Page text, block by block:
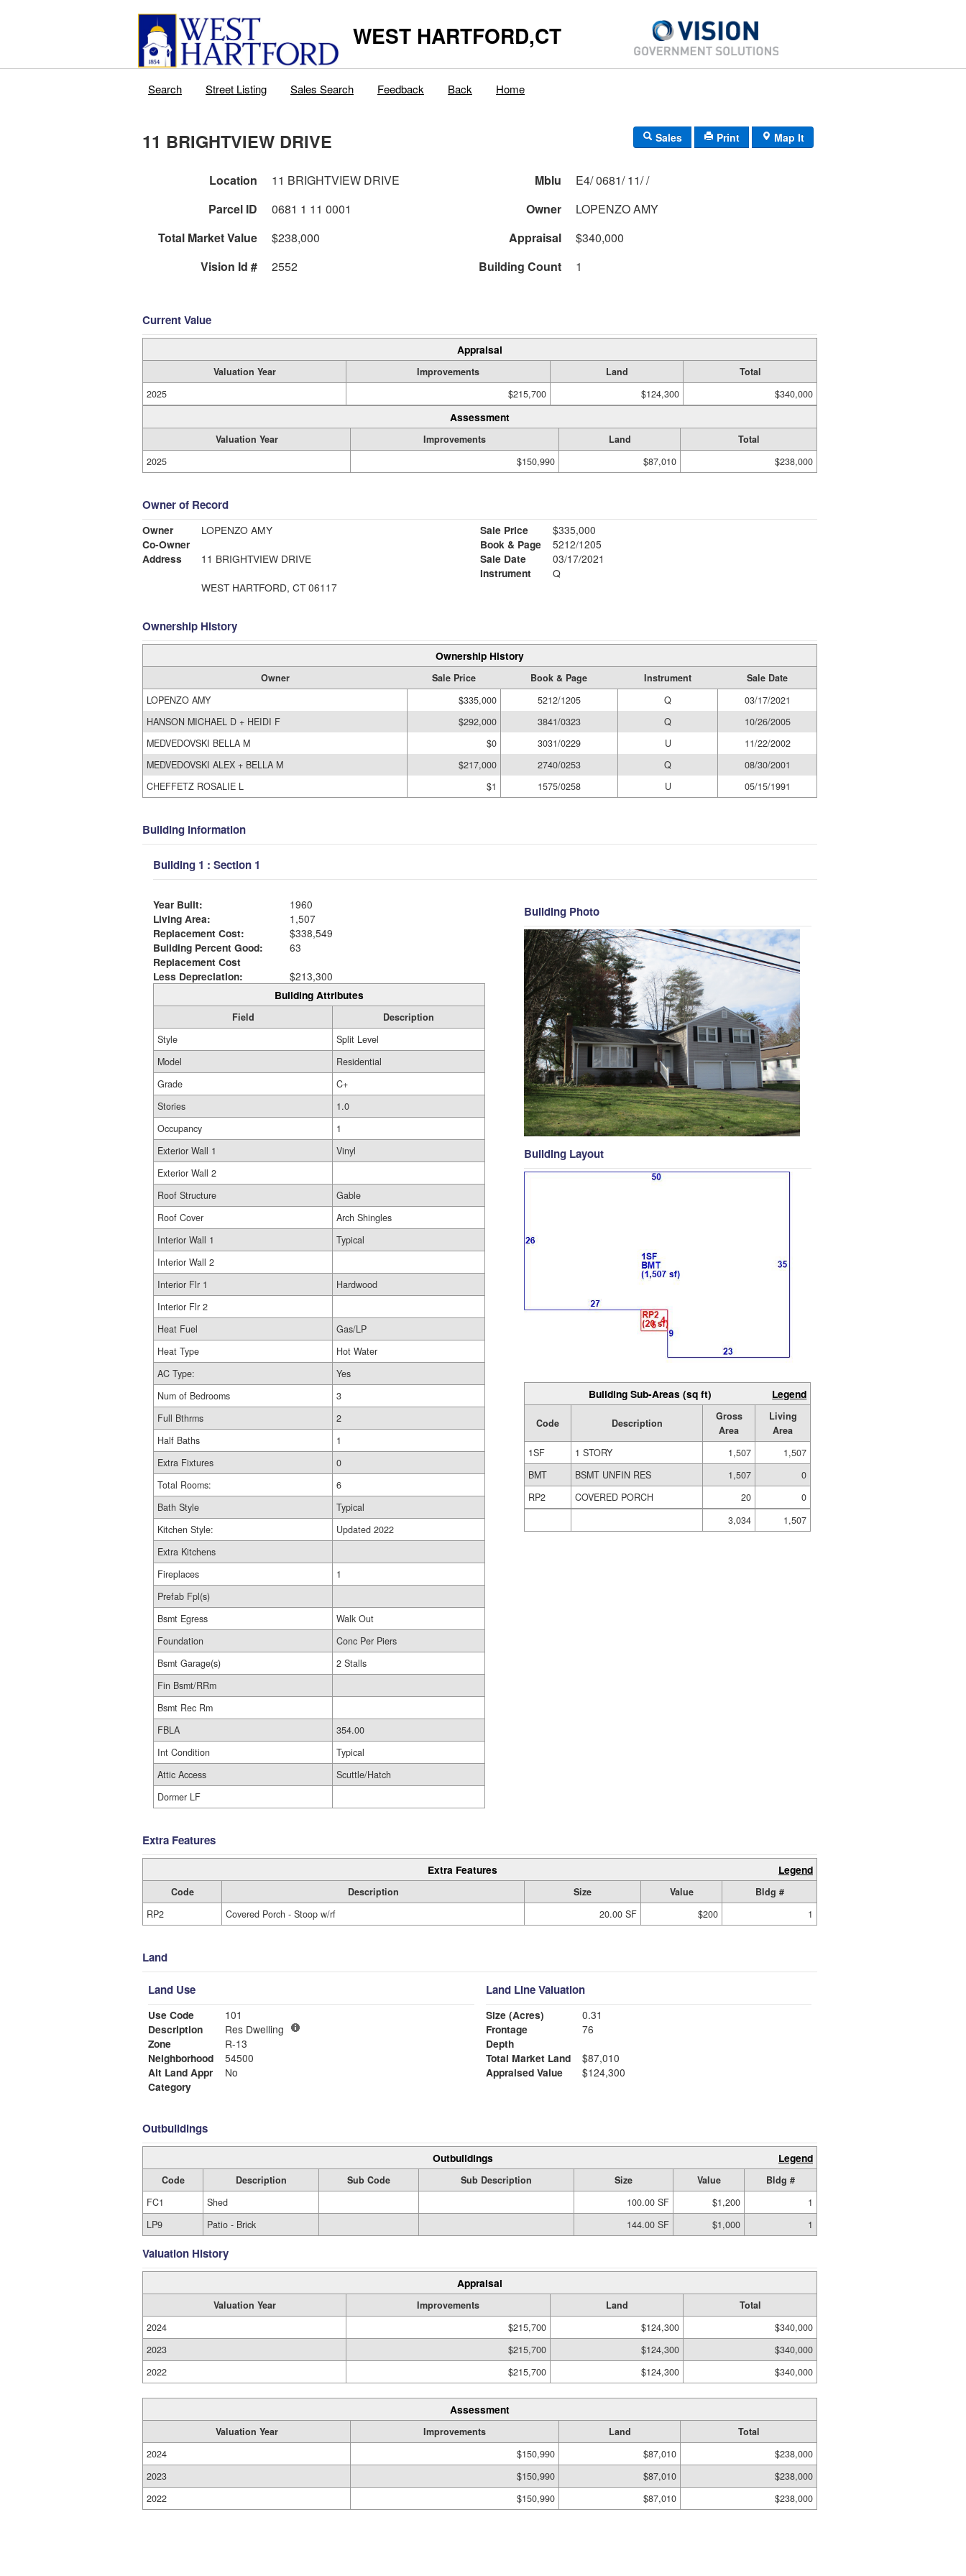
WEST HARTFORD,CT
Search Street Listing Sales Search Feedback Back Home
11 BRIGHTVIEW DRIVE Sales Print Map It
Location 11 BRIGHTVIEW DRIVE Mblu
E4/ 0681/ 11/ /
Parcel ID
0681 1 11 0001 Owner
LOPENZO AMY
Total Market Value
$238,000 Appraisal
$340,000
Vision Id #
2552 Building Count 1
Current Value
Appraisal
Valuation Year Improvements Land
Total
2025
$215,700 $124,300 $340,000
Assessment
Valuation Year Improvements Land
Total
2025
$150,990 $87,010 $238,000
Owner of Record
Owner
LOPENZO AMY
Co-Owner
Address
11 BRIGHTVIEW DRIVE
WEST HARTFORD, CT 06117
Sale Price
$335,000
Book & Page
5212/1205
Sale Date
03/17/2021
Instrument
Q
Ownership History
Ownership History
Owner Sale Price Book & Page Instrument
Sale Date
LOPENZO AMY
$335,000 5212/1205 Q
03/17/2021
HANSON MICHAEL D + HEIDI F
$292,000 3841/0323 Q
10/26/2005
MEDVEDOVSKI BELLA M
$0 3031/0229 U
11/22/2002
MEDVEDOVSKI ALEX + BELLA M
$217,000 2740/0253 Q
08/30/2001
CHEFFETZ ROSALIE L
$1 1575/0258 U 05/15/1991
Building Information
Building 1 : Section 1
Year Built:
1960
Living Area:
1,507
Replacement Cost:
$338,549
Building Percent Good:
63
Replacement Cost
Less Depreciation:
$213,300
Building Attributes
Field
Description
Style
Split Level
Model
Residential
Grade
C+
Stories
1.0
Occupancy
1
Exterior Wall 1
Vinyl
Exterior Wall 2
Roof Structure
Gable
Roof Cover
Arch Shingles
Interior Wall 1
Typical
Interior Wall 2
Interior Flr 1
Hardwood
Interior Flr 2
Heat Fuel
Gas/LP
Heat Type
Hot Water
AC Type:
Yes
Num of Bedrooms
3
Full Bthrms
2
Half Baths
1
Extra Fixtures
0
Total Rooms:
6
Bath Style
Typical
Kitchen Style:
Updated 2022
Extra Kitchens
Fireplaces
1
Prefab Fpl(s)
Bsmt Egress
Walk Out
Foundation
Conc Per Piers
Bsmt Garage(s)
2 Stalls
Fin Bsmt/RRm
Bsmt Rec Rm
FBLA
354.00
Int Condition
Typical
Attic Access
Scuttle/Hatch
Dormer LF
Building Photo
Building Layout
Building Sub-Areas (sq ft) Legend
Code Description
Gross
Area
Living
Area
1SF
1 STORY 1,507
1,507
BMT
BSMT UNFIN RES 1,507
0
RP2
COVERED PORCH 20
0
3,034
1,507
Extra Features
Extra Features Legend
Code Description Size Value
Bldg #
RP2
Covered Porch - Stoop w/rf 20.00 SF $200 1
Land
Land Use
Use Code
101
Description
Res Dwelling
Zone
R-13
Neighborhood
54500
Alt Land Appr
No
Category
Land Line Valuation
Size (Acres)
0.31
Frontage
76
Depth
Total Market Land
$87,010
Appraised Value
$124,300
Outbuildings
Outbuildings Legend
Code Description Sub Code Sub Description Size Value
Bldg #
FC1
Shed 100.00 SF $1,200
1
LP9
Patio - Brick 144.00 SF $1,000 1
Valuation History
Appraisal
Valuation Year Improvements Land
Total
2024
$215,700 $124,300
$340,000
2023
$215,700 $124,300
$340,000
2022
$215,700 $124,300 $340,000
Assessment
Valuation Year Improvements Land
Total
2024
$150,990 $87,010
$238,000
2023
$150,990 $87,010
$238,000
2022
$150,990 $87,010 $238,000